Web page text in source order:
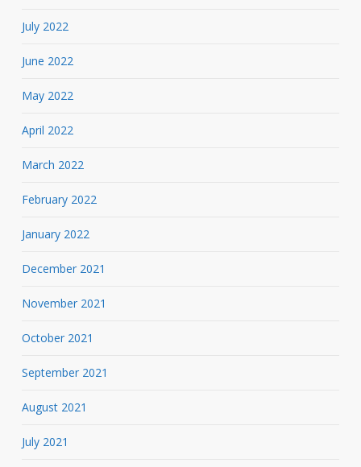
July 2022
June 2022
May 2022
April 2022
March 2022
February 2022
January 2022
December 2021
November 2021
October 2021
September 2021
August 2021
July 2021